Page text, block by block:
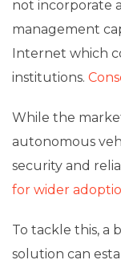
not incorporate
management
Internet which
institutions.
While the
autonomous
security and
for wider
To tackle this, a
solution can